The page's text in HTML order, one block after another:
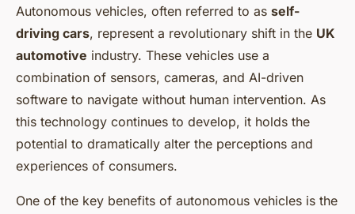
Autonomous vehicles, often referred to as self-
driving cars, represent a revolutionary shift in the UK
automotive industry. These vehicles use a
combination of sensors, cameras, and AI-driven
software to navigate without human intervention. As
this technology continues to develop, it holds the
potential to dramatically alter the perceptions and
experiences of consumers.
One of the key benefits of autonomous vehicles is the